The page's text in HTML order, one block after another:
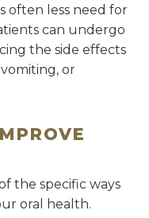
often less need for
can undergo
the side effects
vomiting, or
the specific ways
oral health.